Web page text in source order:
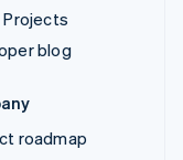
blog
roadmap